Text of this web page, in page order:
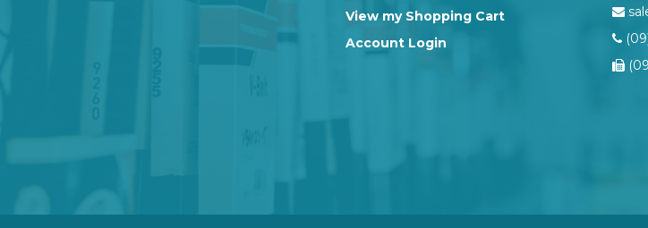
View my Shopping Cart
Account Login